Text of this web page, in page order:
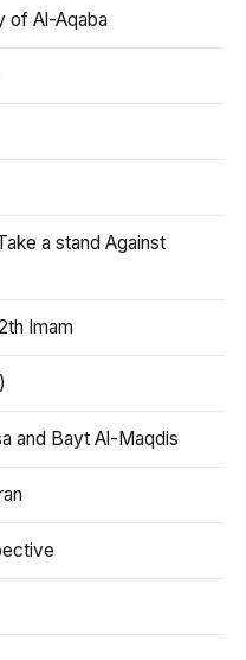
of Al-Aqaba
a stand Against
Imam
and Bayt Al-Maqdis